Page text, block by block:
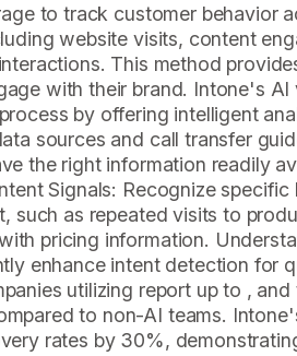
to track customer behavior
website visits, content
This method
with their brand. Intone's AI
by offering intelligent
sources and call transfer
the right information readily
Signals: Recognize specific
such as repeated visits to
pricing information.
enhance intent detection for
utilizing report up to ,
to non-AI teams.
rates by 30%,